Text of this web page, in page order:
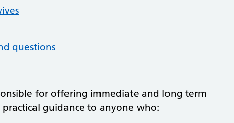
questions
for offering immediate and long term
guidance to anyone who: